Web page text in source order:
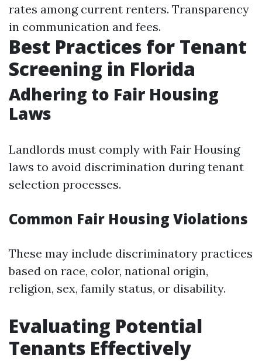
rates among current renters. Transparency
in communication and fees.
Best Practices for Tenant
Screening in Florida
Adhering to Fair Housing
Laws
Landlords must comply with Fair Housing
laws to avoid discrimination during tenant
selection processes.
Common Fair Housing Violations
These may include discriminatory practices
based on race, color, national origin,
religion, sex, family status, or disability.
Evaluating Potential
Tenants Effectively